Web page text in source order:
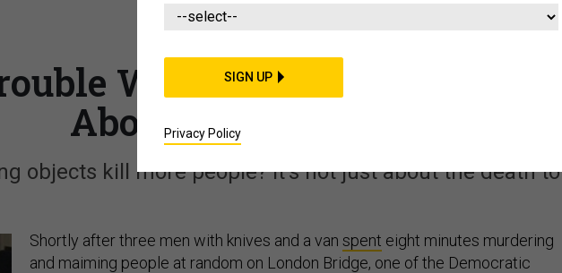
With How Liberals Talk
About Terrorism
objects kill more people? It's not just about the death
Shortly after three men with knives and a van spent eight minutes murdering
and maiming people at random on London Bridge, one of the Democratic
SIGN UP
Privacy Policy